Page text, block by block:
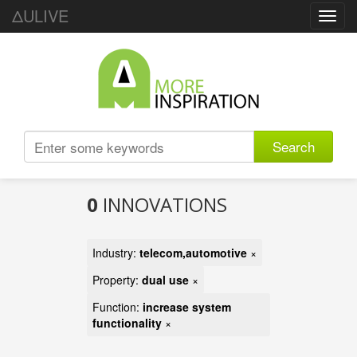
ΔULIVE
Search
0 INNOVATIONS
Industry: telecom,automotive ×
Property: dual use ×
Function: increase system
functionality ×